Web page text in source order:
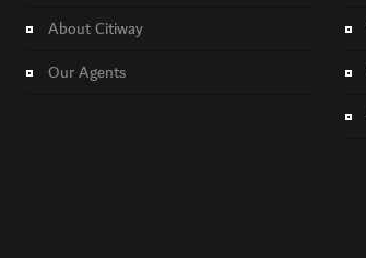
About Citiway
Our Agents